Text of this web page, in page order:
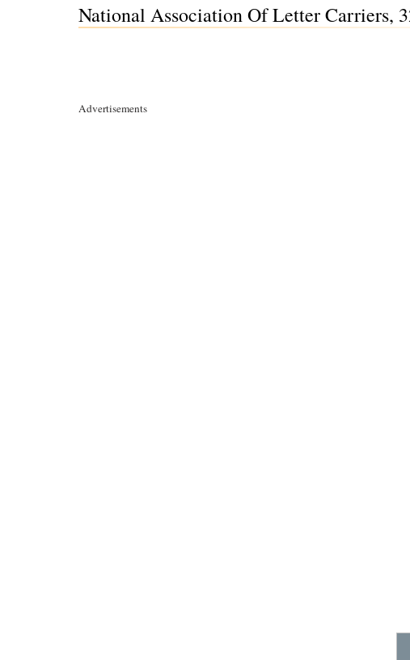
National Association Of Letter Carriers,
Advertisements